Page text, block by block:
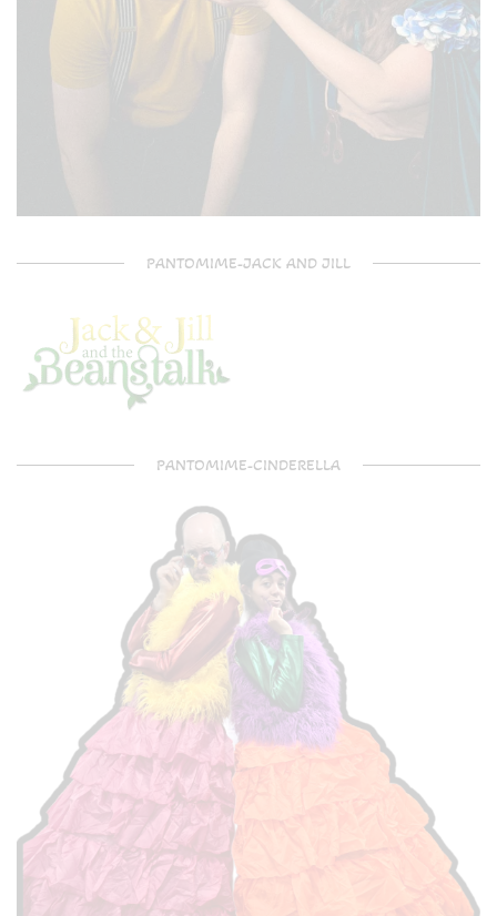
PANTOMIME-JACK AND JILL
PANTOMIME-CINDERELLA